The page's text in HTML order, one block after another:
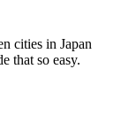
cities in Japan
that so easy.